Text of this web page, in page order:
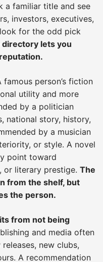
a familiar title and see
investors, executives,
for the odd pick
directory lets you
famous person’s fiction
utility and more
by a politician
national story, history,
by a musician
or style. A novel
point toward
or literary prestige. The
from the shelf, but
the person.
from not being
and media often
new clubs,
A recommendation